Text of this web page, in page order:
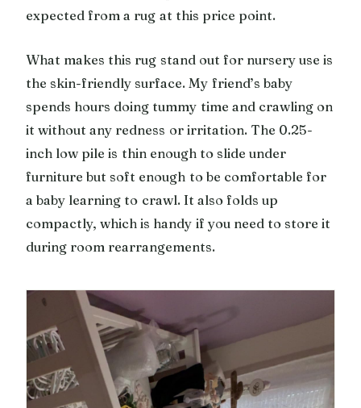
expected from a rug at this price point.
What makes this rug stand out for nursery use is
the skin-friendly surface. My friend’s baby
spends hours doing tummy time and crawling on
it without any redness or irritation. The 0.25-
inch low pile is thin enough to slide under
furniture but soft enough to be comfortable for
a baby learning to crawl. It also folds up
compactly, which is handy if you need to store it
during room rearrangements.